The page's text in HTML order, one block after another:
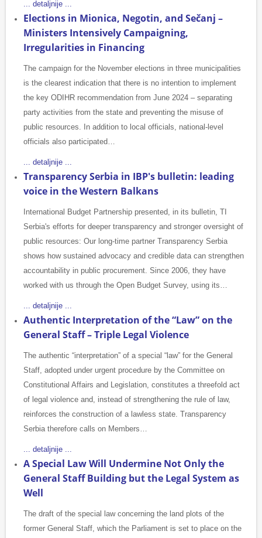
... detaljnije ...
Elections in Mionica, Negotin, and Sečanj –
Ministers Intensively Campaigning,
Irregularities in Financing
The campaign for the November elections in three municipalities
is the clearest indication that there is no intention to implement
the key ODIHR recommendation from June 2024 – separating
party activities from the state and preventing the misuse of
public resources. In addition to local officials, national-level
officials also participated…
... detaljnije ...
Transparency Serbia in IBP's bulletin: leading
voice in the Western Balkans
International Budget Partnership presented, in its bulletin, TI
Serbia's efforts for deeper transparency and stronger oversight of
public resources: Our long-time partner Transparency Serbia
shows how sustained advocacy and credible data can strengthen
accountability in public procurement. Since 2006, they have
worked with us through the Open Budget Survey, using its…
... detaljnije ...
Authentic Interpretation of the “Law” on the
General Staff – Triple Legal Violence
The authentic “interpretation” of a special “law” for the General
Staff, adopted under urgent procedure by the Committee on
Constitutional Affairs and Legislation, constitutes a threefold act
of legal violence and, instead of strengthening the rule of law,
reinforces the construction of a lawless state. Transparency
Serbia therefore calls on Members…
... detaljnije ...
A Special Law Will Undermine Not Only the
General Staff Building but the Legal System as
Well
The draft of the special law concerning the land plots of the
former General Staff, which the Parliament is set to place on the